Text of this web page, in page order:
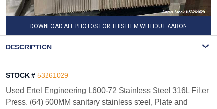
DOWNLOAD ALL PHOTOS FOR THIS ITEM WITHOUT AARON
DESCRIPTION
STOCK # 53261029
Used Ertel Engineering L600-72 Stainless Steel 316L Filter
Press. (64) 600MM sanitary stainless steel, Plate and